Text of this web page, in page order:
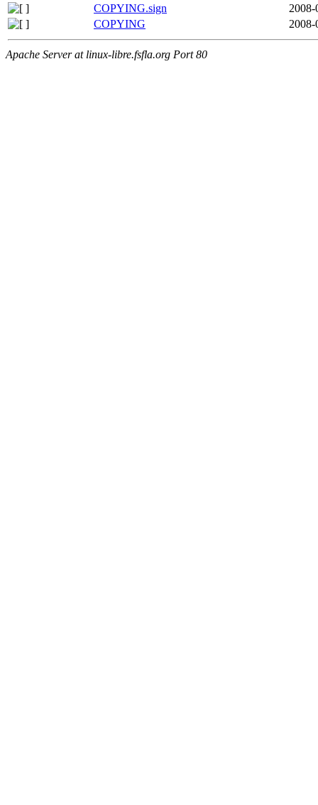
COPYING.sign
2008-
COPYING
2008-
Apache Server at linux-libre.fsfla.org Port 80